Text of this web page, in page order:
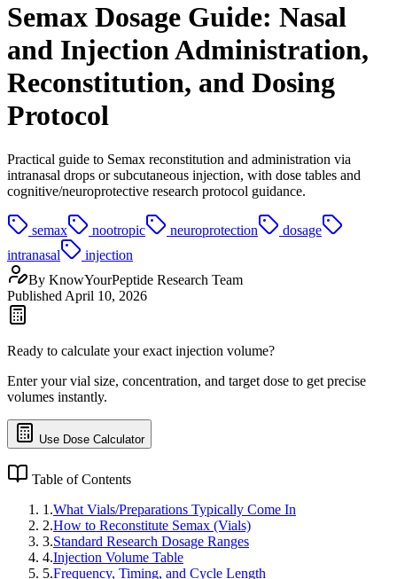
Semax Dosage Guide: Nasal
and Injection Administration,
Reconstitution, and Dosing
Protocol
Practical guide to Semax reconstitution and administration via
intranasal drops or subcutaneous injection, with dose tables and
cognitive/neuroprotective research protocol guidance.
semax nootropic neuroprotection
dosage
intranasal
injection
By KnowYourPeptide Research Team
Published April 10, 2026
Ready to calculate your exact injection volume?
Enter your vial size, concentration, and target dose to get precise
volumes instantly.
Use Dose Calculator
Table of Contents
1 .What Vials/Preparations Typically Come In
2.How to Reconstitute Semax (Vials)
3.Standard Research Dosage Ranges
4.Injection Volume Table
5.Frequency, Timing, and Cycle Length